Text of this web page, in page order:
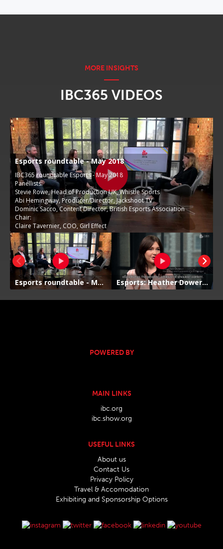
IBC365 VIDEOS
POWERED BY
MAIN LINKS
ibc.org
ibc.show.org
USEFUL LINKS
About us
Contact Us
Privacy Policy
Travel & Accomodation
Exhibiting and Sponsorship Options